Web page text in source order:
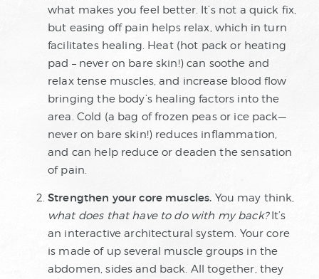
what makes you feel better. It’s not a quick fix,
but easing off pain helps relax, which in turn
facilitates healing. Heat (hot pack or heating
pad – never on bare skin!) can soothe and
relax tense muscles, and increase blood flow
bringing the body’s healing factors into the
area. Cold (a bag of frozen peas or ice pack—
never on bare skin!) reduces inflammation,
and can help reduce or deaden the sensation
of pain.
Strengthen your core muscles. You may think,
what does that have to do with my back?It’s
an interactive architectural system. Your core
is made of up several muscle groups in the
abdomen, sides and back. All together, they